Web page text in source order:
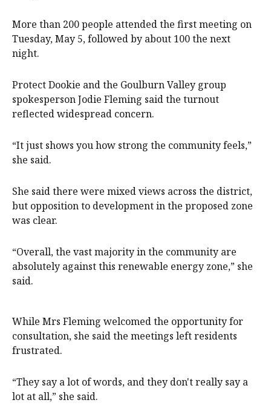
More than 200 people attended the first meeting on
Tuesday, May 5, followed by about 100 the next
night.
Protect Dookie and the Goulburn Valley group
spokesperson Jodie Fleming said the turnout
reflected widespread concern.
“It just shows you how strong the community feels,”
she said.
She said there were mixed views across the district,
but opposition to development in the proposed zone
was clear.
“Overall, the vast majority in the community are
absolutely against this renewable energy zone,” she
said.
While Mrs Fleming welcomed the opportunity for
consultation, she said the meetings left residents
frustrated.
“They say a lot of words, and they don't really say a
lot at all,” she said.